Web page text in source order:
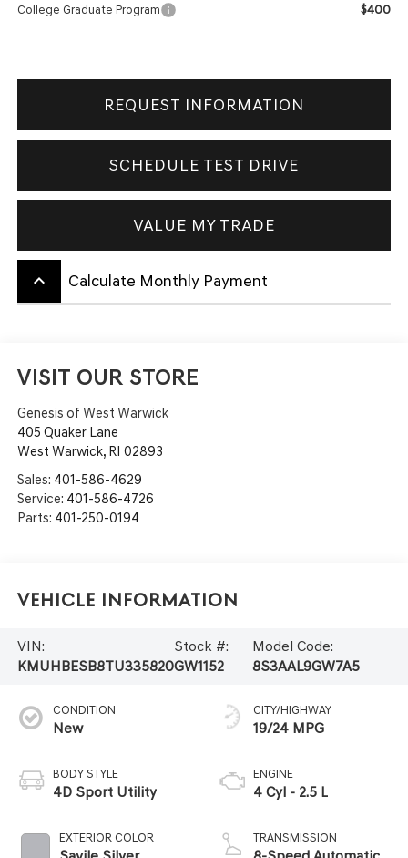
College Graduate Program $400
REQUEST INFORMATION
SCHEDULE TEST DRIVE
VALUE MY TRADE
keyboard_arrow_up Calculate Monthly Payment
VISIT OUR STORE
Genesis of West Warwick
405 Quaker Lane
West Warwick, RI 02893
Sales: 401-586-4629
Service: 401-586-4726
Parts: 401-250-0194
Vehicle Information
VIN:
KMUHBESB8TU335820
Stock #:
GW1152
Model Code:
8S3AAL9GW7A5
CONDITION
New
BODY STYLE
4D Sport Utility
EXTERIOR COLOR
CITY/HIGHWAY
19/24 MPG
ENGINE
4 Cyl - 2.5 L
TRANSMISSION